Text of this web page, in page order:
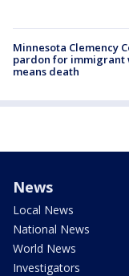
Minnesota Clemency
pardon for immigrant
means death
News
Local News
National News
World News
Investigators